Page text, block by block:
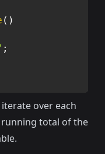
( )
;
over each
total of the